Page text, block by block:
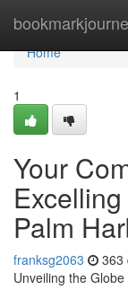
Home
Home
1
Your
Palm
franksg2063 363
Unveiling the